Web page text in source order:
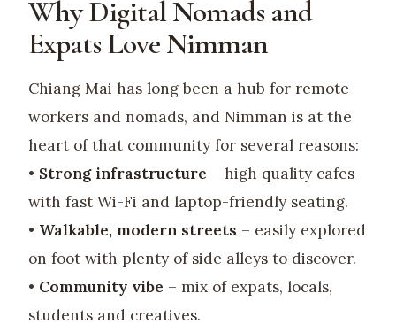
Why Digital Nomads and
Expats Love Nimman
Chiang Mai has long been a hub for remote
workers and nomads, and Nimman is at the
heart of that community for several reasons:
• Strong infrastructure – high quality cafes
with fast Wi-Fi and laptop-friendly seating.
• Walkable, modern streets – easily explored
on foot with plenty of side alleys to discover.
• Community vibe – mix of expats, locals,
students and creatives.